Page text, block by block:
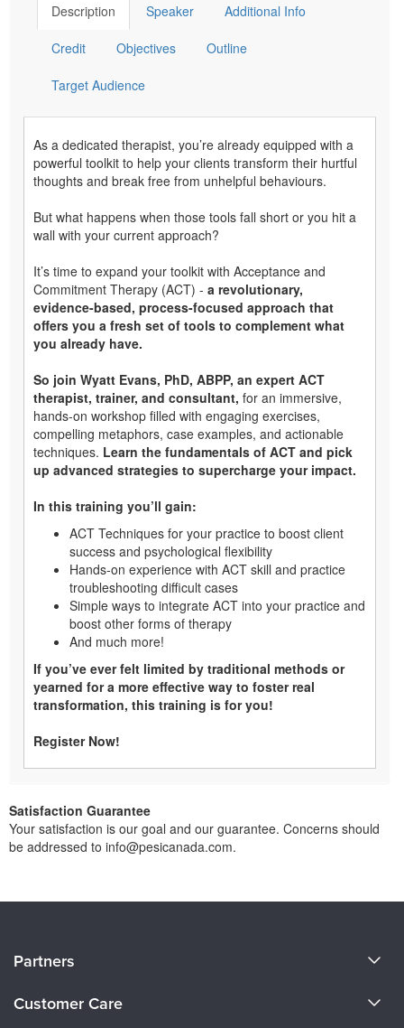
Description Speaker Additional Info
Credit Objectives Outline
Target Audience
As a dedicated therapist, you’re already equipped with a
powerful toolkit to help your clients transform their hurtful
thoughts and break free from unhelpful behaviours.
But what happens when those tools fall short or you hit a
wall with your current approach?
It’s time to expand your toolkit with Acceptance and
Commitment Therapy (ACT) - a revolutionary,
evidence-based, process-focused approach that
offers you a fresh set of tools to complement what
you already have.
So join Wyatt Evans, PhD, ABPP, an expert ACT
therapist, trainer, and consultant, for an immersive,
hands-on workshop filled with engaging exercises,
compelling metaphors, case examples, and actionable
techniques. Learn the fundamentals of ACT and pick
up advanced strategies to supercharge your impact.
In this training you’ll gain:
ACT Techniques for your practice to boost client
success and psychological flexibility
Hands-on experience with ACT skill and practice
troubleshooting difficult cases
Simple ways to integrate ACT into your practice and
boost other forms of therapy
And much more!
If you’ve ever felt limited by traditional methods or
yearned for a more effective way to foster real
transformation, this training is for you!
Register Now!
Satisfaction Guarantee
Your satisfaction is our goal and our guarantee. Concerns should
be addressed to info@pesicanada.com.
Careers
Partners
Customer Care